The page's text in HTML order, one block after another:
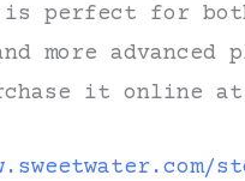
is perfect for
more advanced
it online at